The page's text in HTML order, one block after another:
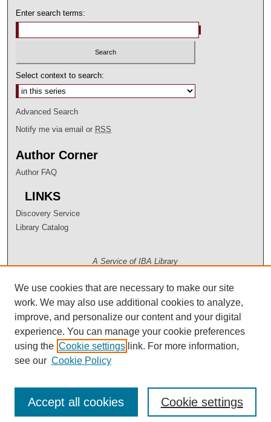
Enter search terms:
Select context to search:
Advanced Search
Notify me via email or RSS
Author Corner
Author FAQ
LINKS
Discovery Service
Library Catalog
A Service of IBA Library
We use cookies that are necessary to make our site
work. We may also use additional cookies to analyze,
improve, and personalize our content and your digital
experience. You can manage your cookie preferences
using the Cookie settings link. For more information,
see our Cookie Policy
Cookie settings
Accept all cookies